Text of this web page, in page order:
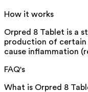
How it works
Orpred 8 Tablet is a
production of certain
cause inflammation
FAQ's
What is Orpred 8